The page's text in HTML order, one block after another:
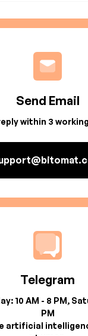
Send Email
within 3
Telegram
10 AM - 8 PM,
PM
artificial